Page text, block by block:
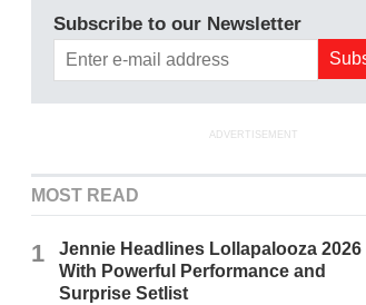
Subscribe to our Newsletter
ADVERTISEMENT
MOST READ
1
Jennie Headlines Lollapalooza 2026
With Powerful Performance and
Surprise Setlist